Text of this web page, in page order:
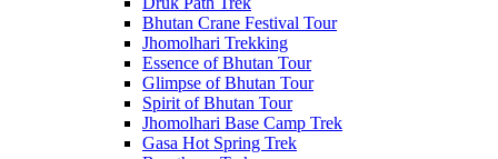
Bhutan Crane Festival Tour
Jhomolhari Trekking
Essence of Bhutan Tour
Glimpse of Bhutan Tour
Spirit of Bhutan Tour
Jhomolhari Base Camp Trek
Gasa Hot Spring Trek